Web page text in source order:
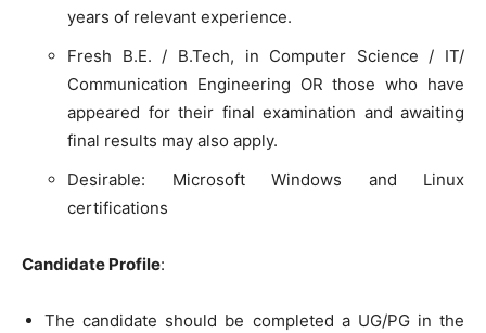
years of relevant experience.
Fresh B.E. / B.Tech, in Computer Science / IT/
Communication Engineering OR those who have
appeared for their final examination and awaiting
final results may also apply.
Desirable: Microsoft Windows and Linux
certifications
Candidate Profile:
The candidate should be completed a UG/PG in the